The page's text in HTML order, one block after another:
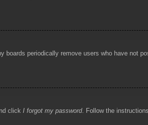
periodically remove users who have not
click I forgot my password. Follow the